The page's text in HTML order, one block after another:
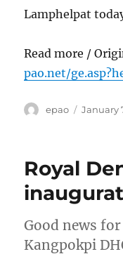
Lamphelpat
Read more /
pao.net/
Author
epao
Posted
January
Royal
Good news
Kangpokpi